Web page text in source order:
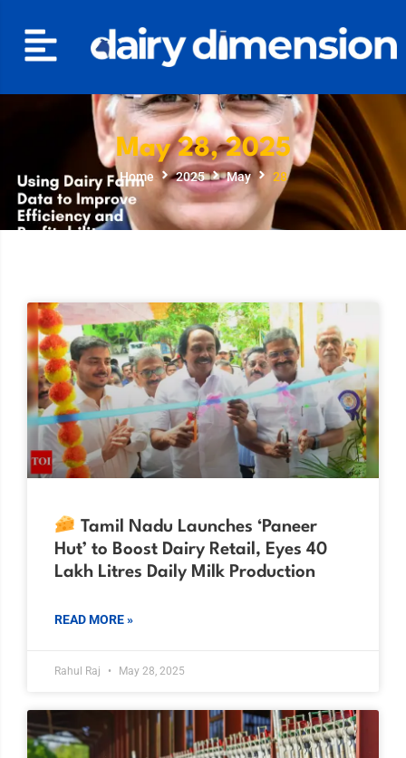
May 28, 2025
Home 2025 May 28
Tamil Nadu Launches ‘Paneer
Hut’ to Boost Dairy Retail, Eyes 40
Lakh Litres Daily Milk Production
READ MORE »
Rahul Raj May 28, 2025